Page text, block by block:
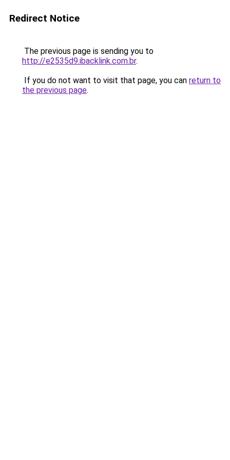
Redirect Notice
The previous page is sending you to
http://e2535d9.ibacklink.com.br.
If you do not want to visit that page, you can return to
the previous page.